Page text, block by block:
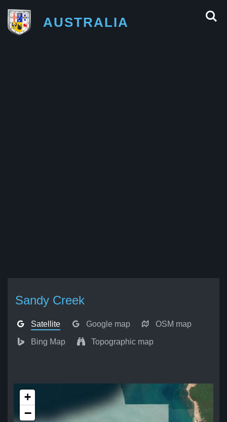
AUSTRALIA
Sandy Creek
Satellite Google map OSM map
Bing Map Topographic map
+
−